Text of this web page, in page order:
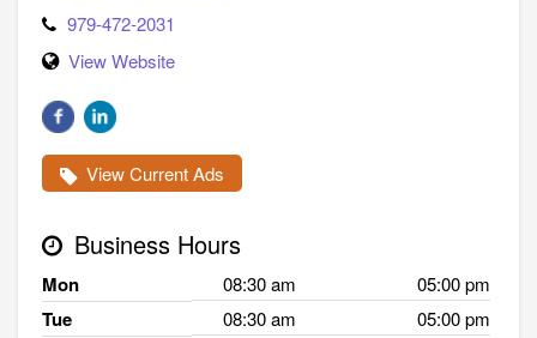
979-472-2031
View Website
View Current Ads
Business Hours
Mon 08:30 am 05:00 pm
Tue 08:30 am 05:00 pm